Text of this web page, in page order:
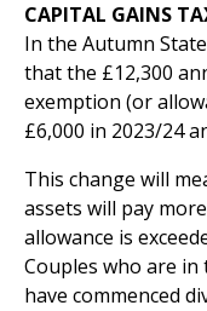
CAPITAL GAINS
In the Autumn
that the £12,300
exemption (or
£6,000 in 2023/24
This change will
assets will pay
allowance is
Couples who are
have commenced